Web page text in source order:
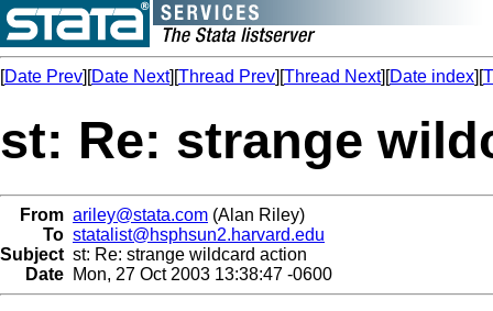
[Date Prev][Date Next][Thread Prev][Thread Next][Date index][
st: Re: strange
From ariley@stata.com (Alan Riley)
To statalist@hsphsun2.harvard.edu
Subject st: Re: strange wildcard action
Date Mon, 27 Oct 2003 13:38:47 -0600